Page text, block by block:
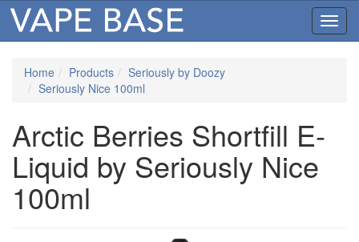
Home Products
Seriously by Doozy
Seriously Nice 100ml
Arctic Berries Shortfill E-
Liquid by Seriously Nice
100ml